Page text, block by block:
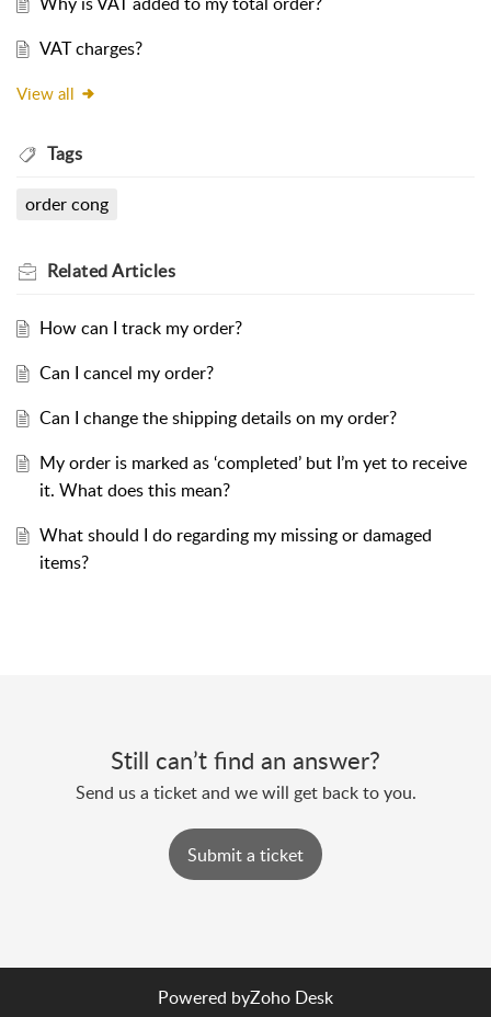
VAT charges?
View all
Tags
order cong
RelatedArticles
How can I track my order?
Can I cancel my order?
Can I change the shipping details on my order?
My order is marked as ‘completed’ but I’m yet to receive
it. What does this mean?
What should I do regarding my missing or damaged
items?
Still can’t find an answer?
Send us a ticket and we will get back to you.
Submit a ticket
Powered byZoho Desk